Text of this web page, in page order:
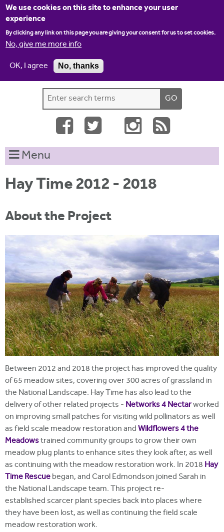
We use cookies on this site to enhance your user
experience
By clicking any link on this page you are giving your consent for us to set cookies.
No, give me more info
OK, I agree
No, thanks
Jump to navigation
Home Contact us
S
e
r
c
h
o
r
m
e
h
t
h
i
s
t
Menu
Hay Time 2012 - 2018
About the Project
Between 2012 and 2018 the project has improved the quality
of 65 meadow sites, covering over 300 acres of grassland in
the National Landscape. Hay Time has also lead to the
delivery of other related projects - Networks 4 Nectarworked
on improving small patches for visiting wild pollinators as well
as field scale meadow restoration andWildflowers 4 the
Meadowstrained community groups to grow their own
meadow plug plants to enhance sites they look after, as well
as continuing with the meadow restoration work. In 2018 Hay
Time Rescuebegan, and Carol Edmondson joined Sarah in
the National Landscape team. This project re-
established scarcer plant species back into places where
they have been lost, as well as continuing the field scale
meadow restoration work.